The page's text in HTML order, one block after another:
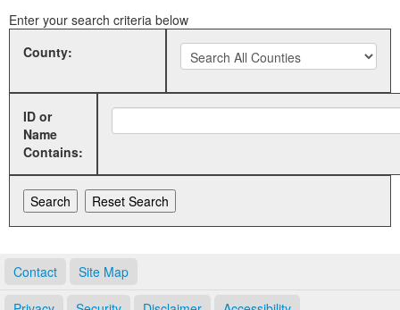
Enter your search criteria below
County:
ID or
Name
Contains:
Contact Site Map